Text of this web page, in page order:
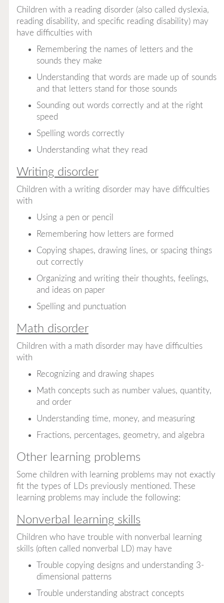
Children with a reading disorder (also called dyslexia,
reading disability, and specific reading disability) may
have difficulties with
Remembering the names of letters and the
sounds they make
Understanding that words are made up of sounds
and that letters stand for those sounds
Sounding out words correctly and at the right
speed
Spelling words correctly
Understanding what they read
Writing disorder
Children with a writing disorder may have difficulties
with
Using a pen or pencil
Remembering how letters are formed
Copying shapes, drawing lines, or spacing things
out correctly
Organizing and writing their thoughts, feelings,
and ideas on paper
Spelling and punctuation
Math disorder
Children with a math disorder may have difficulties
with
Recognizing and drawing shapes
Math concepts such as number values, quantity,
and order
Understanding time, money, and measuring
Fractions, percentages, geometry, and algebra
Other learning problems
Some children with learning problems may not exactly
fit the types of LDs previously mentioned. These
learning problems may include the following:
Nonverbal learning skills
Children who have trouble with nonverbal learning
skills (often called nonverbal LD) may have
Trouble copying designs and understanding 3-
dimensional patterns
Trouble understanding abstract concepts